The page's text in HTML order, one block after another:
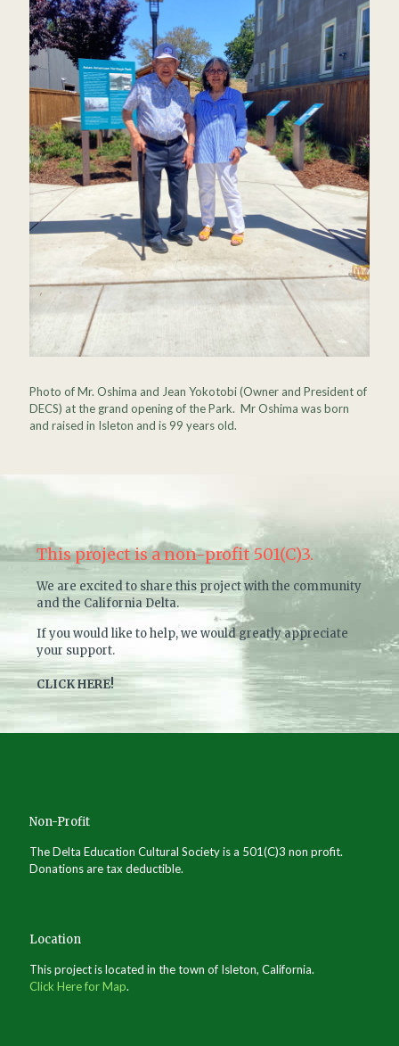
Photo of Mr. Oshima and Jean Yokotobi (Owner and President of
DECS) at the grand opening of the Park. Mr Oshima was born
and raised in Isleton and is 99 years old.
This project is a non-profit 501(C)3.
We are excited to share this project with the community
and the California Delta.
If you would like to help, we would greatly appreciate
your support.
CLICK HERE!
Non-Profit
The Delta Education Cultural Society is a 501(C)3 non profit.
Donations are tax deductible.
Location
This project is located in the town of Isleton, California.
Click Here for Map.